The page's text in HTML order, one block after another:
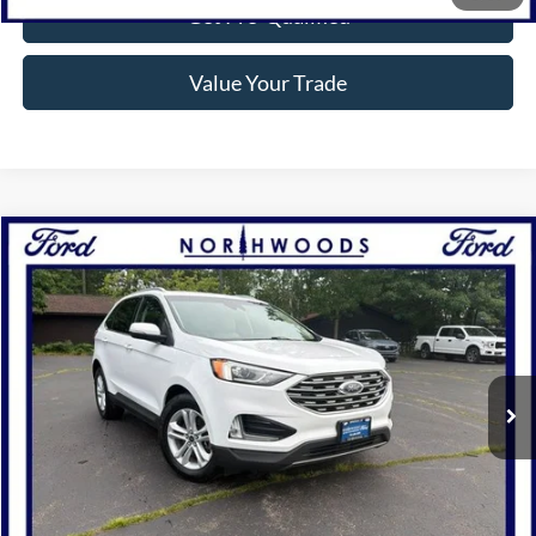
Get Pre-Qualified
Value Your Trade
2020Ford EdgeSEL
Price Drop
VIN:2FMPK4J95LBA96526 P1266BModel:
Available 56,160 mi Ext. Int.
$20,988
NORTHWOODS PRICE GUARANTEE
Click To Call
Compare Vehicle